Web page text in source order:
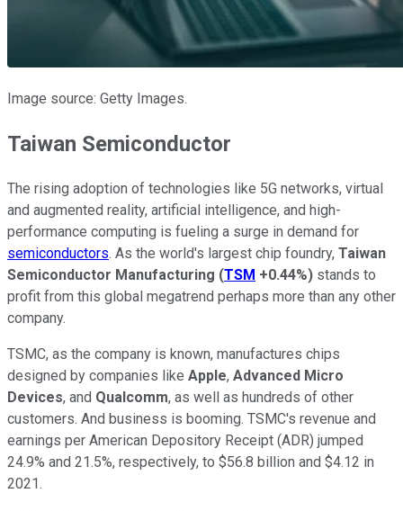
Image source: Getty Images.
Taiwan Semiconductor
The rising adoption of technologies like 5G networks, virtual
and augmented reality, artificial intelligence, and high-
performance computing is fueling a surge in demand for
semiconductors. As the world's largest chip foundry, Taiwan
Semiconductor Manufacturing (TSM +0.44%) stands to
profit from this global megatrend perhaps more than any other
company.
TSMC, as the company is known, manufactures chips
designed by companies like Apple, Advanced Micro
Devices, and Qualcomm, as well as hundreds of other
customers. And business is booming. TSMC's revenue and
earnings per American Depository Receipt (ADR) jumped
24.9% and 21.5%, respectively, to $56.8 billion and $4.12 in
2021.